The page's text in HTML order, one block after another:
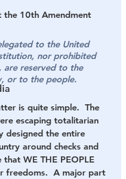
the 10th Amendment
to the United
nor prohibited
are reserved to the
or to the people.
escaping totalitarian
designed the entire
around checks and
that WE THE PEOPLE
freedoms.  A major part